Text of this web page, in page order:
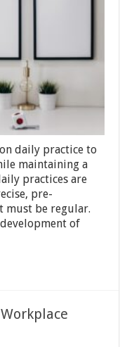
daily practice to
maintaining a
practices are
pre-
must be regular.
of